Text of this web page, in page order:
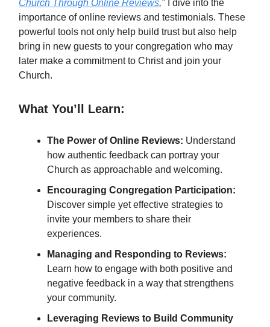
Church Through Online Reviews,"I dive into the
importance of online reviews and testimonials. These
powerful tools not only help build trust but also help
bring in new guests to your congregation who may
later make a commitment to Christ and join your
Church.
What You’ll Learn:
The Power of Online Reviews: Understand
how authentic feedback can portray your
Church as approachable and welcoming.
Encouraging Congregation Participation:
Discover simple yet effective strategies to
invite your members to share their
experiences.
Managing and Responding to Reviews:
Learn how to engage with both positive and
negative feedback in a way that strengthens
your community.
Leveraging Reviews to Build Community